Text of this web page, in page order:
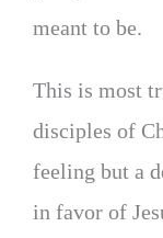
meant to be.
This is most
disciples of
feeling but a
in favor of